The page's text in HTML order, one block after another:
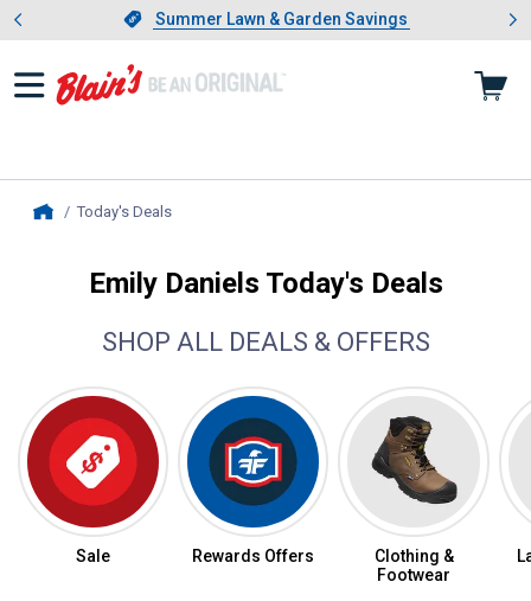
Slide 1 of 4.Summer Lawn & Garden Savings
Summer Lawn & Garden Savings
Showing slide 1 of 4: Summer
Today's Deals, current page
Emily Daniels Today's Deals
SHOP ALL DEALS & OFFERS
Sale Rewards Offers
Clothing &
Footwear